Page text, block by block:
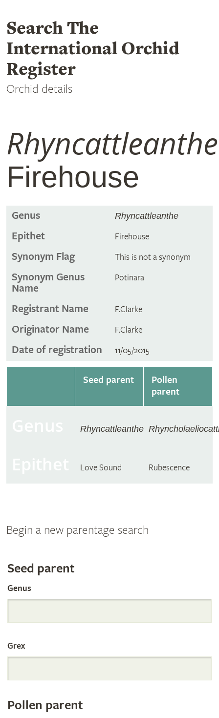
Search The
International Orchid
Register
Orchid details
Rhyncattleanthe
Firehouse
Genus Rhyncattleanthe
Epithet Firehouse
Synonym Flag This is not a synonym
Synonym Genus
Name
Potinara
Registrant Name F.Clarke
Originator Name F.Clarke
Date of registration 11/05/2015
Seed parent
Pollen
parent
Rhyncattleanthe
Love Sound Rubescence
Begin a new parentage search
Search
the
International
Orchid
Register
Seed parent
Genus
Grex
Pollen parent